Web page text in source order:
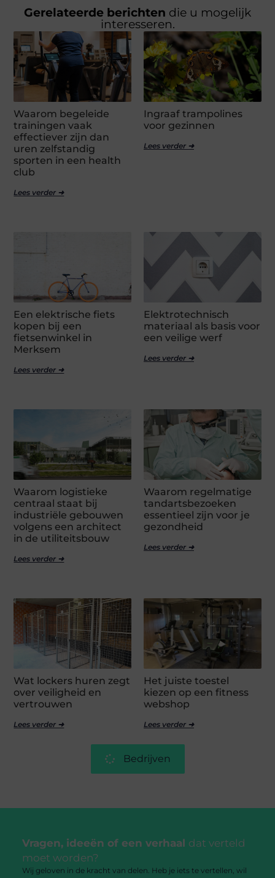
Gerelateerde berichten die u mogelijk
interesseren.
Waarom begeleide
trainingen vaak
effectiever zijn dan
uren zelfstandig
sporten in een health
club
Lees verder ➜
Ingraaf trampolines
voor gezinnen
Lees verder ➜
Een elektrische fiets
kopen bij een
fietsenwinkel in
Merksem
Lees verder ➜
Elektrotechnisch
materiaal als basis voor
een veilige werf
Lees verder ➜
Waarom logistieke
centraal staat bij
industriële gebouwen
volgens een architect
in de utiliteitsbouw
Lees verder ➜
Waarom regelmatige
tandartsbezoeken
essentieel zijn voor je
gezondheid
Lees verder ➜
Wat lockers huren zegt
over veiligheid en
vertrouwen
Lees verder ➜
Het juiste toestel
kiezen op een fitness
webshop
Lees verder ➜
Bedrijven
Vragen, ideeën of een verhaal dat verteld
moet worden?
Wij geloven in de kracht van delen. Heb je iets te vertellen, wil